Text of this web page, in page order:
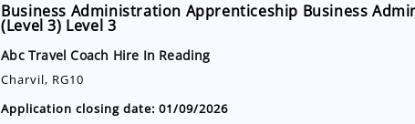
Business Administration Apprenticeship Business
(Level 3) Level 3
Abc Travel Coach Hire In Reading
Charvil, RG10
Application closing date: 01/09/2026